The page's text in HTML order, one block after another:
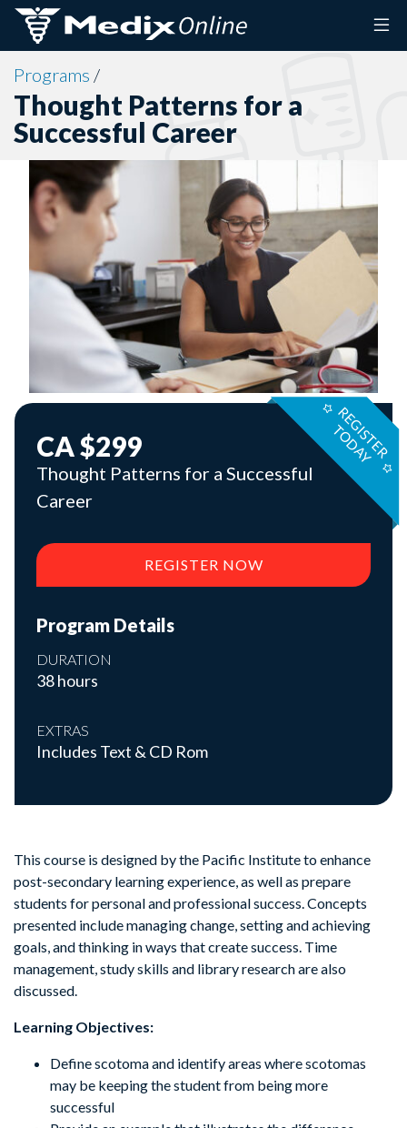
Skip to content
Programs /
Thought Patterns for a
Successful Career
R
E
G
I
S
T
E
R
T
O
D
A
Y
CA $299
Thought Patterns for a Successful
Career
REGISTER NOW
Program Details
DURATION
38 hours
EXTRAS
Includes Text & CD Rom
This course is designed by the Pacific Institute to enhance
post-secondary learning experience, as well as prepare
students for personal and professional success. Concepts
presented include managing change, setting and achieving
goals, and thinking in ways that create success. Time
management, study skills and library research are also
discussed.
Learning Objectives:
Define scotoma and identify areas where scotomas
may be keeping the student from being more
successful